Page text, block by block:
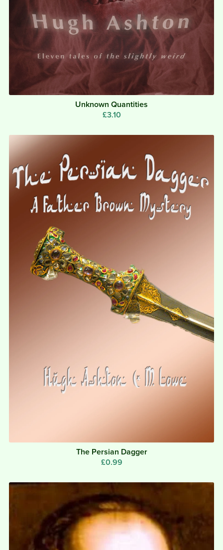
Unknown Quantities
£3.10
The Persian Dagger
£0.99